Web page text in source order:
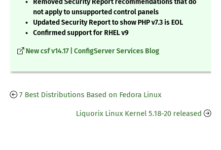
Removed Security Report recommendations that do
not apply to unsupported control panels
Updated Security Report to show PHP v7.3 is EOL
Confirmed support for RHEL v9
New csf v14.17 | ConfigServer Services Blog
7 Best Distributions Based on Fedora Linux
Liquorix Linux Kernel 5.18-20 released